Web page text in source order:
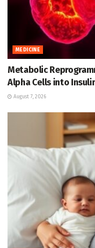
MEDICINE
Metabolic
Alpha Cells into
August 7, 2026